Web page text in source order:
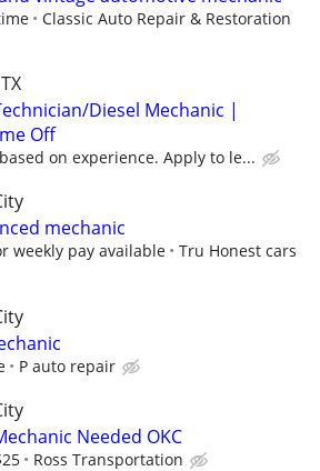
Classic Auto Repair & Restoration
Diesel Mechanic |
Off
on experience. Apply to le...
mechanic
weekly pay available Tru Honest cars
P auto repair
Needed OKC
Ross Transportation